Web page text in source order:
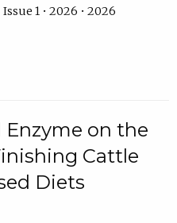
1 • 2026 • 2026
on the
Cattle
Diets